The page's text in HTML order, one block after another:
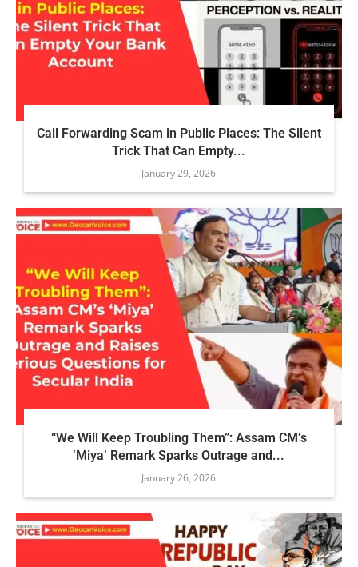
Call Forwarding Scam in Public Places: The Silent
Trick That Can Empty...
January 29, 2026
“We Will Keep Troubling Them”: Assam CM’s
‘Miya’ Remark Sparks Outrage and...
January 26, 2026